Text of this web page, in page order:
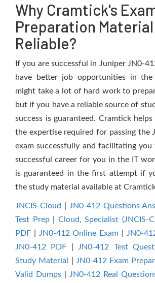
Why Cramtick's
Preparation
Reliable?
If you are successful in Juniper JN0-
have better job opportunities in
might take a lot of hard work to
but if you have a reliable source of
success is guaranteed. Cramtick
the expertise required for passing the
exam successfully and facilitating you
successful career for you in the IT
is guaranteed in the first attempt if
the study material available at
JNCIS-Cloud JN0-412 Questions
Test Prep| Cloud, Specialist (JNCIS-
PDF
JN0-412 Online Exam JN0-
JN0-412 PDF
JN0-412 Test
Study Material
JN0-412 Exam
Valid Dumps
JN0-412 Real